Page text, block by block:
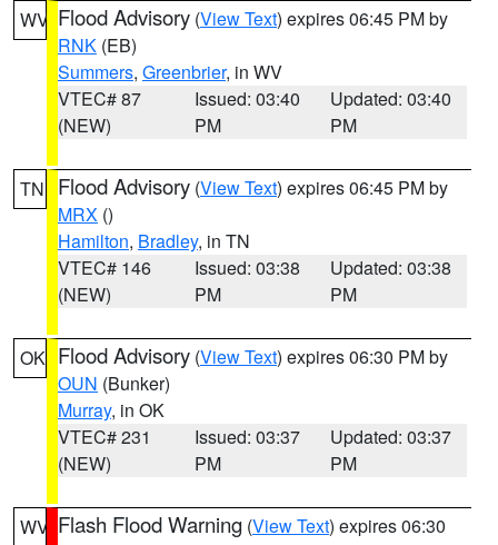
WV Flood Advisory (View Text) expires 06:45 PM by
RNK (EB)
Summers, Greenbrier, in WV
VTEC# 87
(NEW)
Issued: 03:40
PM
Updated: 03:40
PM
TN Flood Advisory (View Text) expires 06:45 PM by
MRX ()
Hamilton, Bradley, in TN
VTEC# 146
(NEW)
Issued: 03:38
PM
Updated: 03:38
PM
OK Flood Advisory (View Text) expires 06:30 PM by
OUN (Bunker)
Murray, in OK
VTEC# 231
(NEW)
Issued: 03:37
PM
Updated: 03:37
PM
WV Flash Flood Warning (View Text) expires 06:30